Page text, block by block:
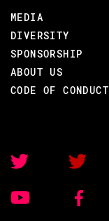
MEDIA
DIVERSITY
SPONSORSHIP
ABOUT US
CODE OF CONDUCT